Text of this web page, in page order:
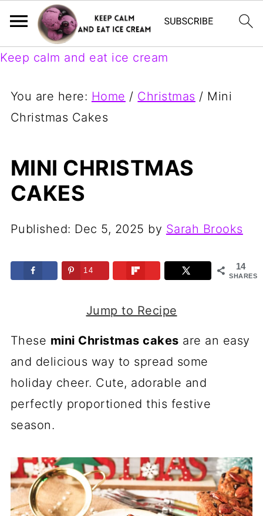
Keep calm and eat ice cream
You are here: Home / Christmas / Mini
Christmas Cakes
MINI CHRISTMAS
CAKES
Published: Dec 5, 2025 by Sarah Brooks
14
SHARES
14
Jump to Recipe
These mini Christmas cakes are an easy
and delicious way to spread some
holiday cheer. Cute, adorable and
perfectly proportioned this festive
season.